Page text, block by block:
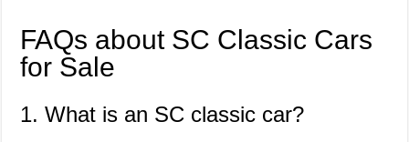
FAQs about SC Classic Cars
for Sale
1. What is an SC classic car?